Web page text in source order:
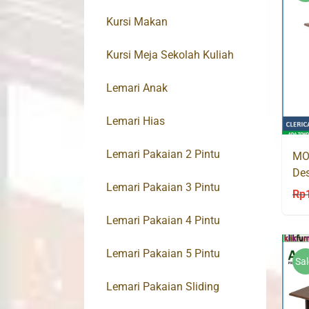
Rp
Kursi Makan
Kursi Meja Sekolah Kuliah
Lemari Anak
Lemari Hias
Lemari Pakaian 2 Pintu
Lemari Pakaian 3 Pintu
Lemari Pakaian 4 Pintu
Lemari Pakaian 5 Pintu
Lemari Pakaian Sliding